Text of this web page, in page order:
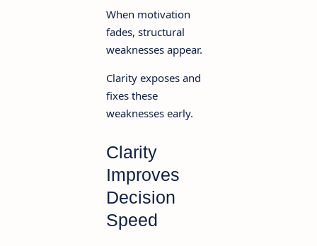
When motivation
fades, structural
weaknesses appear.
Clarity exposes and
fixes these
weaknesses early.
Clarity
Improves
Decision
Speed